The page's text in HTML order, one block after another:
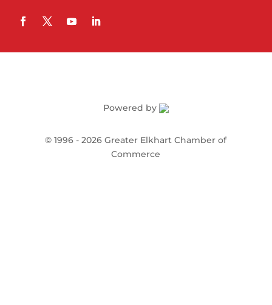
Powered by
©1996 -2026Greater Elkhart Chamber of
Commerce